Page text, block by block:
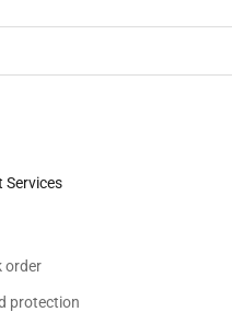
Services
order
protection